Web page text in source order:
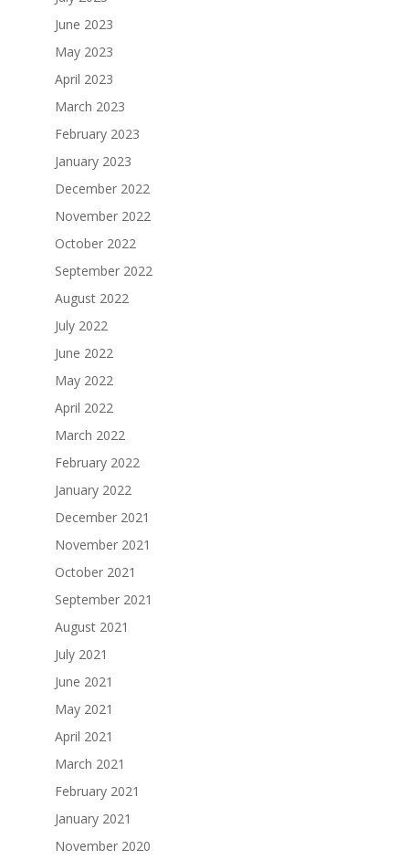
June 2023
May 2023
April 2023
March 2023
February 2023
January 2023
December 2022
November 2022
October 2022
September 2022
August 2022
July 2022
June 2022
May 2022
April 2022
March 2022
February 2022
January 2022
December 2021
November 2021
October 2021
September 2021
August 2021
July 2021
June 2021
May 2021
April 2021
March 2021
February 2021
January 2021
November 2020